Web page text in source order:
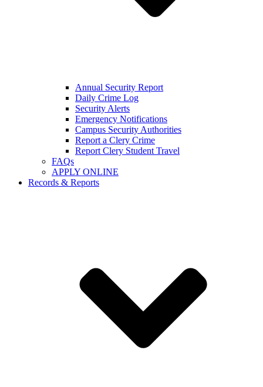
Annual Security Report
Daily Crime Log
Security Alerts
Emergency Notifications
Campus Security Authorities
Report a Clery Crime
Report Clery Student Travel
FAQs
APPLY ONLINE
Records & Reports